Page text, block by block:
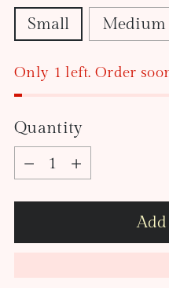
Small
Medium
Only 1 left. Order
Quantity
Quantity
Add